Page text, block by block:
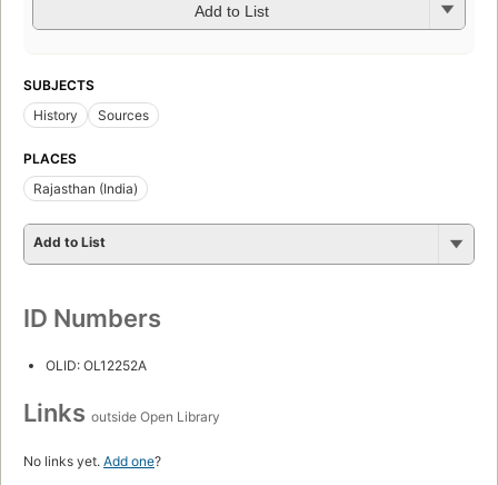
Add to List
SUBJECTS
History
Sources
PLACES
Rajasthan (India)
Add to List
ID Numbers
OLID: OL12252A
Links outside Open Library
No links yet. Add one?